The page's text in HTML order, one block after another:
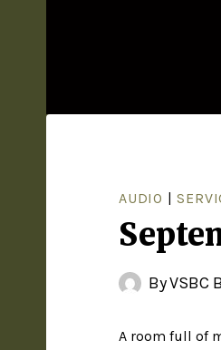
AUDIO |
ByVSBC
A room full of